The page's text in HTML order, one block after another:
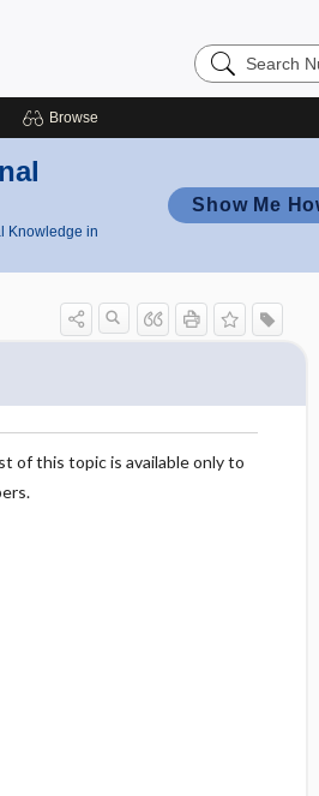
Search
Nursing
Browse
Knowledge in
Show Me
of this topic is available only to